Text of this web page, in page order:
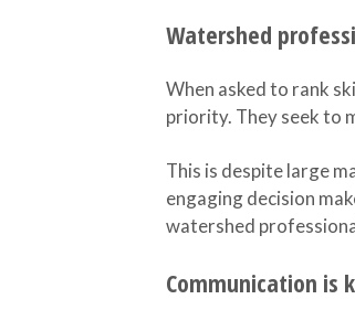
Watershed
When asked to rank
priority. They seek to
This is despite large
engaging decision
watershed
Communication is